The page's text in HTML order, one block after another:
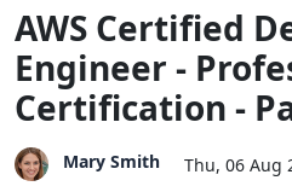
AWS Certified
Engineer -
Certification -
Mary Smith Thu, 06 Aug